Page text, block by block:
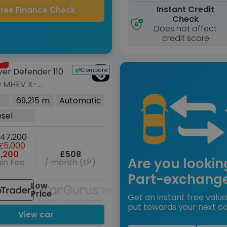
Finance Check
Instant Credit
Check
Does not affect
credit score
Compare
Defender 110
MHEV X-
S SUV 5dr
4WD Euro 6
ps)
69,215 m
Automatic
Fee
£508
/ month (LP)
Low
Price
View car
Are you
Part-
Get an instant free
put towards your next